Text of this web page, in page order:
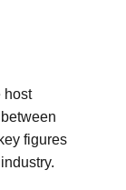
host
figures